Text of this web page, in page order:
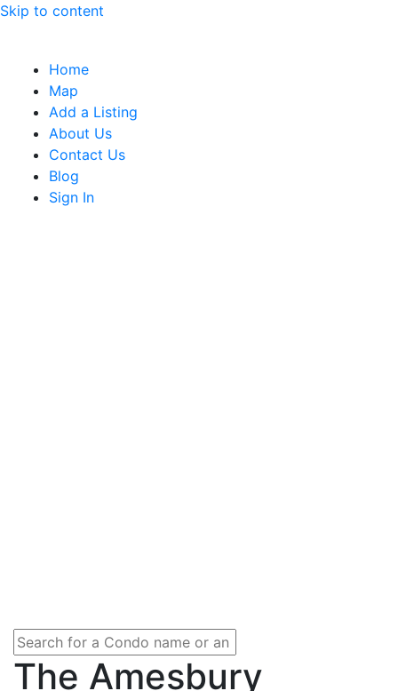
Skip to content
Home
Map
Add a Listing
About Us
Contact Us
Blog
Sign In
The Amesbury